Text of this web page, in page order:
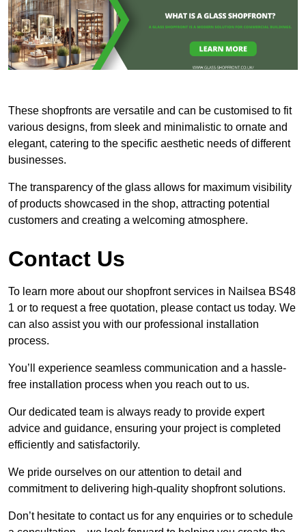
These shopfronts are versatile and can be customised to fit
various designs, from sleek and minimalistic to ornate and
elegant, catering to the specific aesthetic needs of different
businesses.
The transparency of the glass allows for maximum visibility
of products showcased in the shop, attracting potential
customers and creating a welcoming atmosphere.
Contact Us
To learn more about our shopfront services in Nailsea BS48
1 or to request a free quotation, please contact us today. We
can also assist you with our professional installation
process.
You’ll experience seamless communication and a hassle-
free installation process when you reach out to us.
Our dedicated team is always ready to provide expert
advice and guidance, ensuring your project is completed
efficiently and satisfactorily.
We pride ourselves on our attention to detail and
commitment to delivering high-quality shopfront solutions.
Don’t hesitate to contact us for any enquiries or to schedule